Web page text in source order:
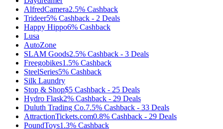
AlfredCamera2.5% Cashback
Trideer5% Cashback - 2 Deals
Happy Hippo6% Cashback
Lusa
AutoZone
SLAM Goods2.5% Cashback - 3 Deals
Freegobikes1.5% Cashback
SteelSeries5% Cashback
Silk Laundry
Stop & Shop$5 Cashback - 25 Deals
Hydro Flask2% Cashback - 29 Deals
Duluth Trading Co.7.5% Cashback - 33 Deals
AttractionTickets.com0.8% Cashback - 29 Deals
PoundToys1.3% Cashback